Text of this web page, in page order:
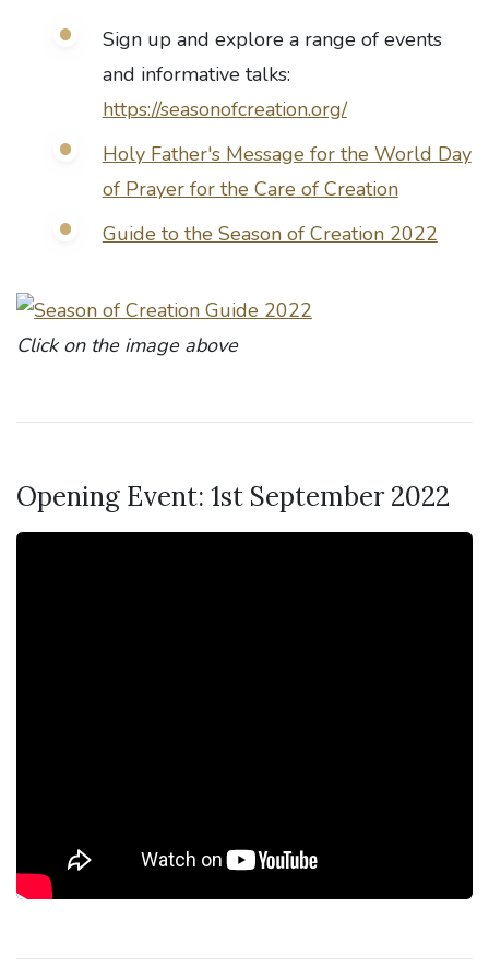
Sign up and explore a range of events
and informative talks:
https://seasonofcreation.org/
Holy Father's Message for the World Day
of Prayer for the Care of Creation
Guide to the Season of Creation 2022
Click on the image above
Opening Event: 1st September 2022